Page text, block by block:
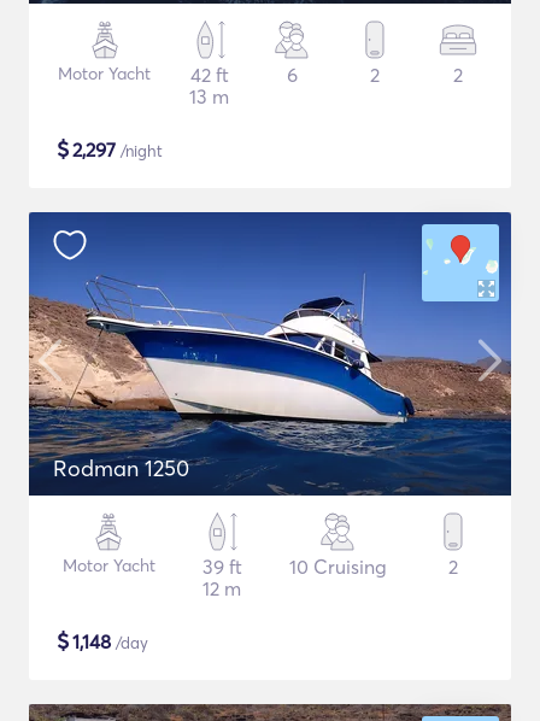
Motor Yacht
42 ft
13 m
6 2 2
$2,297 /night
Rodman 1250
Motor Yacht
39 ft
12 m
10 Cruising 2
$1,148 /day